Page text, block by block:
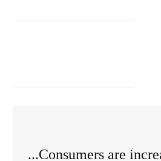
...Consumers are